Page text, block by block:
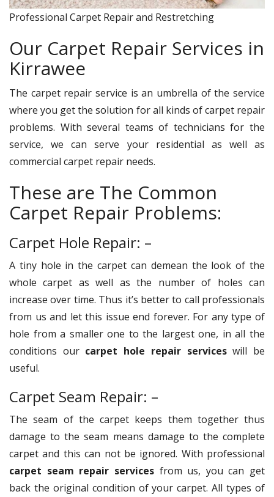
Professional Carpet Repair and Restretching
Our Carpet Repair Services in
Kirrawee
The carpet repair service is an umbrella of the service
where you get the solution for all kinds of carpet repair
problems. With several teams of technicians for the
service, we can serve your residential as well as
commercial carpet repair needs.
These are The Common
Carpet Repair Problems:
Carpet Hole Repair: –
A tiny hole in the carpet can demean the look of the
whole carpet as well as the number of holes can
increase over time. Thus it’s better to call professionals
from us and let this issue end forever. For any type of
hole from a smaller one to the largest one, in all the
conditions our carpet hole repair serviceswill be
useful.
Carpet Seam Repair: –
The seam of the carpet keeps them together thus
damage to the seam means damage to the complete
carpet and this can not be ignored. With professional
carpet seam repair servicesfrom us, you can get
back the original condition of your carpet. All types of